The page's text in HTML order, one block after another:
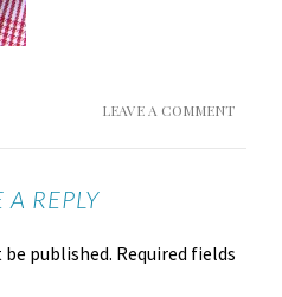
LEAVE A COMMENT
A REPLY
published. Required fields